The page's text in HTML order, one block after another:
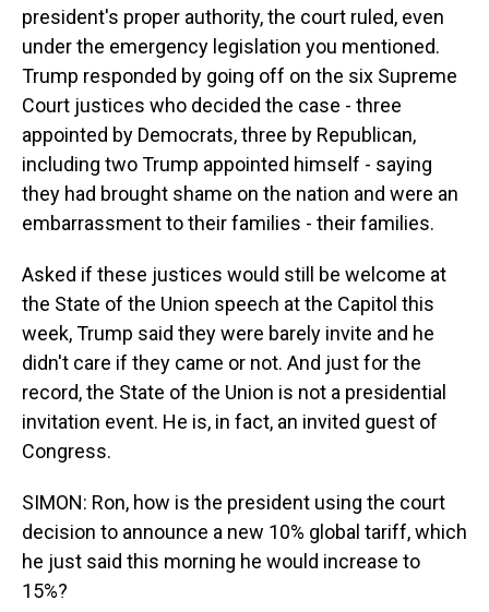
president's proper authority, the court ruled, even
under the emergency legislation you mentioned.
Trump responded by going off on the six Supreme
Court justices who decided the case - three
appointed by Democrats, three by Republican,
including two Trump appointed himself - saying
they had brought shame on the nation and were an
embarrassment to their families - their families.
Asked if these justices would still be welcome at
the State of the Union speech at the Capitol this
week, Trump said they were barely invite and he
didn't care if they came or not. And just for the
record, the State of the Union is not a presidential
invitation event. He is, in fact, an invited guest of
Congress.
SIMON: Ron, how is the president using the court
decision to announce a new 10% global tariff, which
he just said this morning he would increase to
15%?